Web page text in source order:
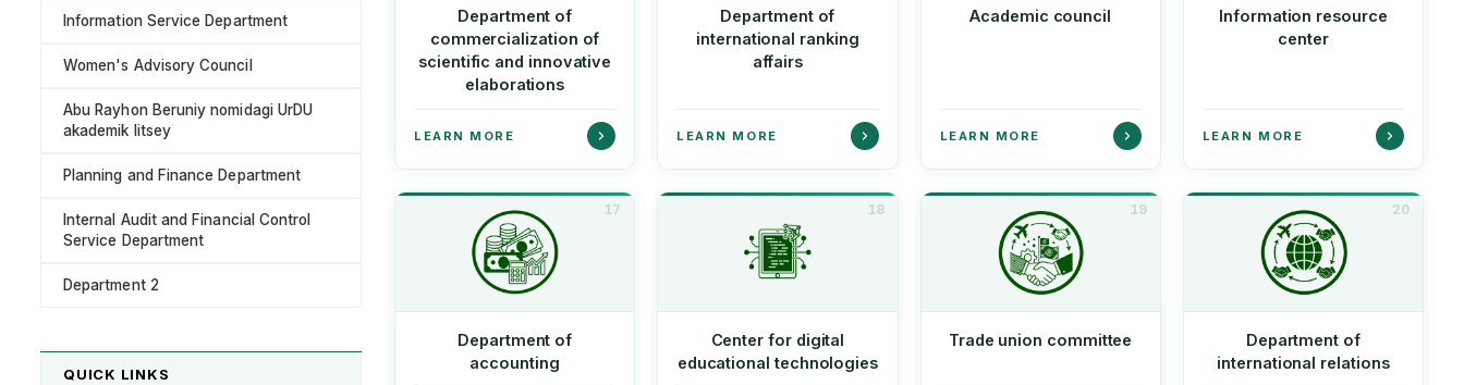
Department of
commercialization of
scientific and innovative
elaborations
LEARN MORE
Department of
international ranking
affairs
LEARN MORE
Academic council
LEARN MORE
Information resource
center
LEARN MORE
17
Department of
accounting
18
Center for digital
educational technologies
19
Trade union committee
20
Department of
international relations
Information Service Department
Women's Advisory Council
Abu Rayhon Beruniy nomidagi UrDU
akademik litsey
Planning and Finance Department
Internal Audit and Financial Control
Service Department
Department 2
QUICK LINKS